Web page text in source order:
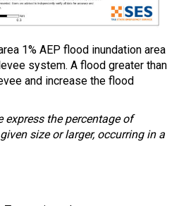
1% AEP flood inundation area
system. A flood greater than
and increase the flood
express the percentage of
size or larger, occurring in a